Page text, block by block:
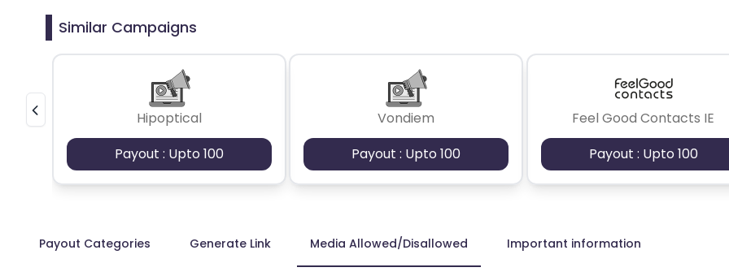
Similar Campaigns
Hipoptical
Payout : Upto 100
Vondiem
Payout : Upto 100
Feel Good Contacts IE
Payout : Upto 100
Payout Categories Generate Link Media Allowed/Disallowed Important information